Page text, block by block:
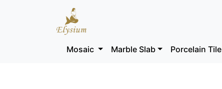
Mosaic Marble Slab Porcelain Tile